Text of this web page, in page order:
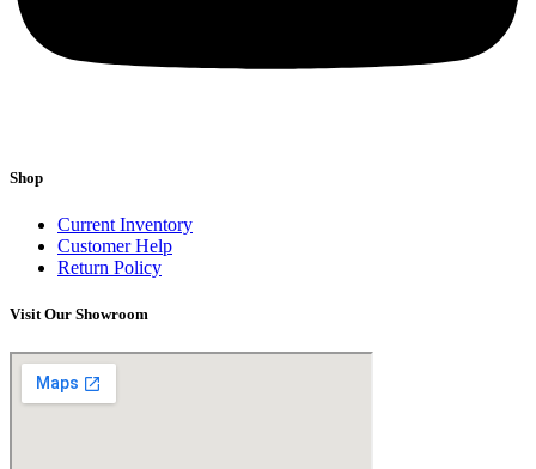
Shop
Current Inventory
Customer Help
Return Policy
Visit Our Showroom